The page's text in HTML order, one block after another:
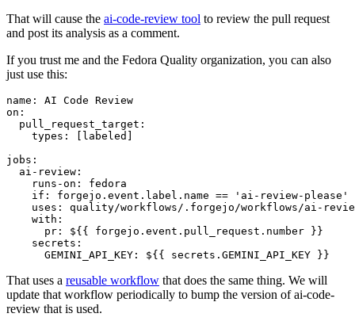
That will cause the ai-code-review tool to review the pull request
and post its analysis as a comment.
If you trust me and the Fedora Quality organization, you can also
just use this:
name :
AI Code Review
on :
pull_request_target :
types : [ labeled ]
jobs :
ai-review :
runs-on :
fedora
if :
forgejo.event.label.name == 'ai-review-please'
uses :
quality/workflows/.forgejo/workflows/ai-
with :
pr :
${{ forgejo.event.pull_request.number }}
secrets :
GEMINI_API_KEY : ${{ secrets.GEMINI_API_KEY }}
That uses a reusable workflow that does the same thing. We will
update that workflow periodically to bump the version of ai-code-
review that is used.